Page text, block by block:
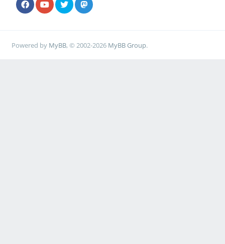
Powered by MyBB, © 2002-2026 MyBB Group.